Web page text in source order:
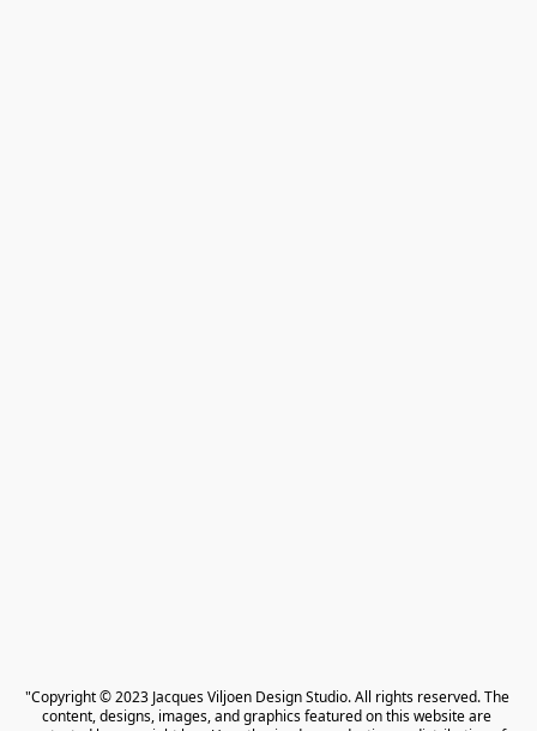
"Copyright © 2023 Jacques Viljoen Design Studio. All rights reserved. The
content, designs, images, and graphics featured on this website are